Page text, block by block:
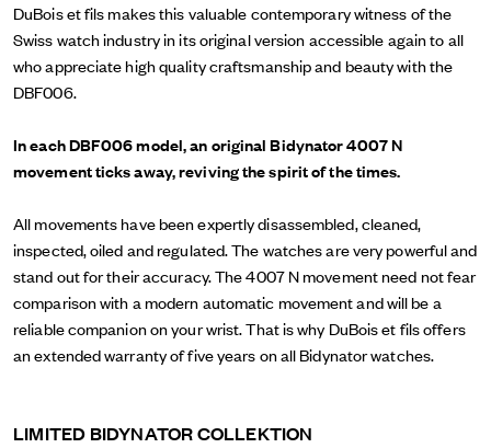
DuBois et fils makes this valuable contemporary witness of the
Swiss watch industry in its original version accessible again to all
who appreciate high quality craftsmanship and beauty with the
DBF006.
In each DBF006 model, an original Bidynator 4007 N
movement ticks away, reviving the spirit of the times.
All movements have been expertly disassembled, cleaned,
inspected, oiled and regulated. The watches are very powerful and
stand out for their accuracy. The 4007 N movement need not fear
comparison with a modern automatic movement and will be a
reliable companion on your wrist. That is why DuBois et fils offers
an extended warranty of five years on all Bidynator watches.
LIMITED BIDYNATOR COLLEKTION